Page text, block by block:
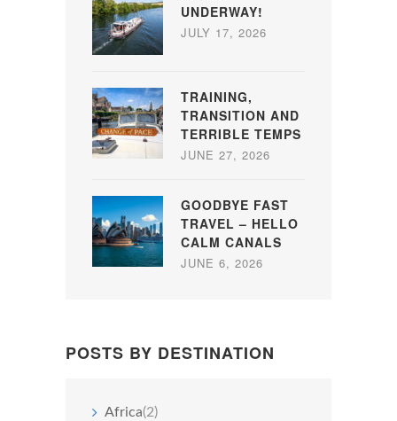
UNDERWAY!
JULY 17, 2026
TRAINING,
TRANSITION AND
TERRIBLE TEMPS
JUNE 27, 2026
GOODBYE FAST
TRAVEL – HELLO
CALM CANALS
JUNE 6, 2026
POSTS BY DESTINATION
Africa(2)